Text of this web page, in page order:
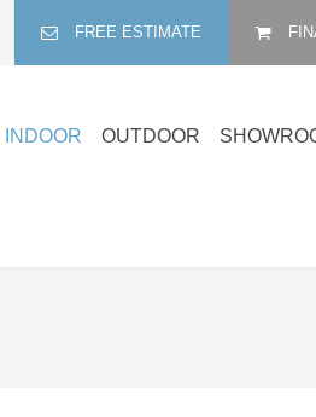
FREE ESTIMATE
INDOOR OUTDOOR